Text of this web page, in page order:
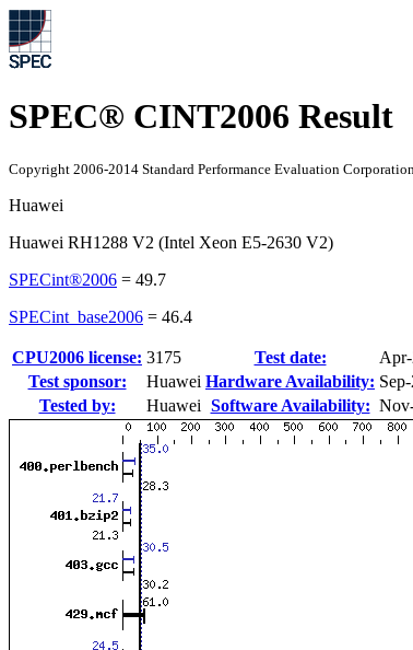
SPEC® CINT2006 Result
Copyright 2006-2014 Standard Performance Evaluation Corporation
Huawei
Huawei RH1288 V2 (Intel Xeon E5-2630 V2)
SPECint®2006 = 49.7
SPECint_base2006 = 46.4
CPU2006 license: 3175 Test date:
Test sponsor:
Huawei Hardware Availability:
Tested by:
Huawei Software Availability: